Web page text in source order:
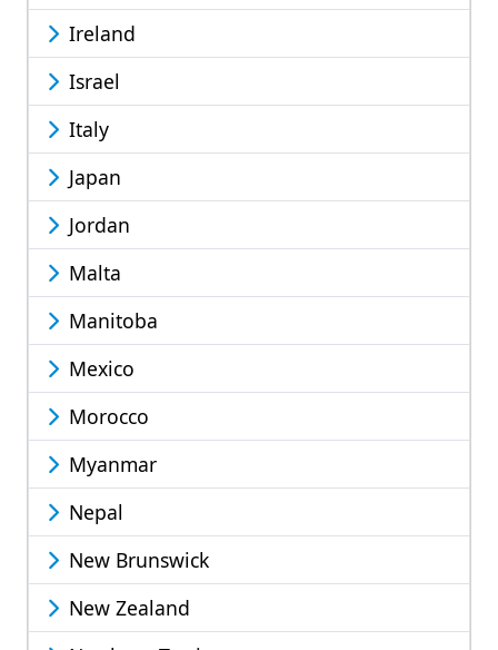
Ireland
Israel
Italy
Japan
Jordan
Malta
Manitoba
Mexico
Morocco
Myanmar
Nepal
New Brunswick
New Zealand